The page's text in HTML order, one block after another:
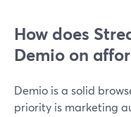
How does
Demio on
Demio is a solid
priority is marketing